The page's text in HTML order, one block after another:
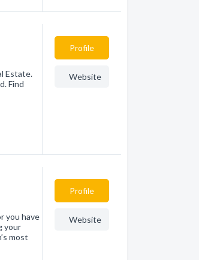
Estate.
Find
Profile
Website
you have
your
most
Profile
Website